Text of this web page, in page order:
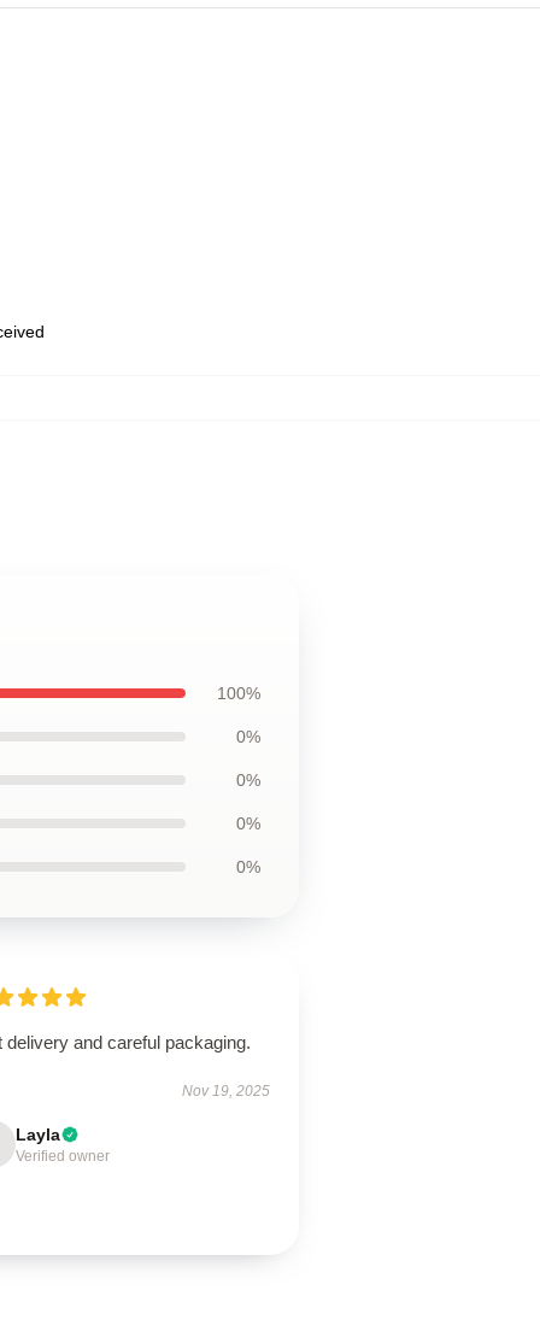
100%
0%
0%
0%
0%
delivery and careful packaging.
Nov 19, 2025
Layla
Verified owner